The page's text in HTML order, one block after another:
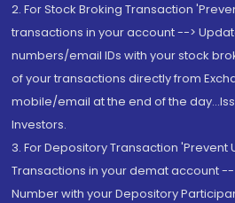
2. For Stock Broking Transaction
transactions in your account -->
numbers/email IDs with your stock
of your transactions directly from
mobile/email at the end of the
Investors.
3. For Depository Transaction 'Prevent
Transactions in your demat account
Number with your Depository